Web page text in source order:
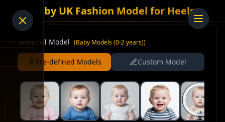
AI Baby UK Fashion Model for Heels
Select AI Model (Baby Models (0-2 years))
Pre-defined Models Custom Model